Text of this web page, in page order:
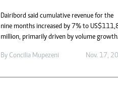
Dairibord said cumulative revenue for the
nine months increased by 7% to
million, primarily driven by volume growth.
By Concilia Mupezeni Nov. 17,